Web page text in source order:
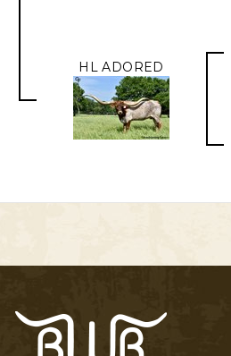
HL ADORED